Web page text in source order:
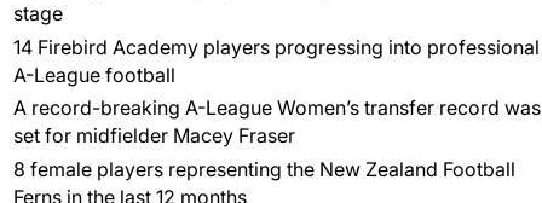
stage
14 Firebird Academy players progressing into professional
A-League football
A record-breaking A-League Women’s transfer record was
set for midfielder Macey Fraser
8 female players representing the New Zealand Football
Ferns in the last 12 months